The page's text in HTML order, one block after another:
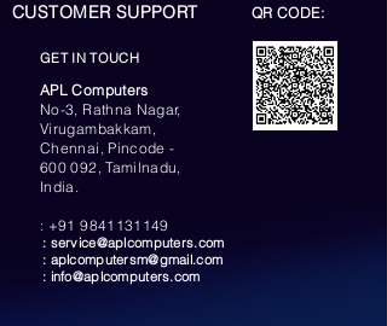
GET IN TOUCH
APL Computers
No-3, Rathna Nagar,
Virugambakkam,
Chennai, Pincode -
600 092, Tamilnadu,
India.
: +91 9841131149
CUSTOMER SUPPORT QR CODE:
: service@aplcomputers.com
: aplcomputersm@gmail.com
: info@aplcomputers.com